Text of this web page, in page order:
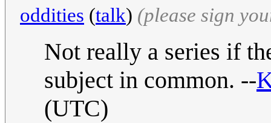
oddities (talk) (please sign
Not really a series if
subject in common. --
(UTC)